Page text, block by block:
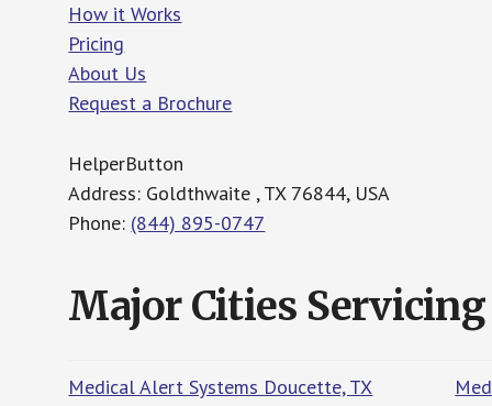
How it Works
Pricing
About Us
Request a Brochure
HelperButton
Address: Goldthwaite , TX 76844, USA
Phone: (844) 895-0747
Major Cities Servicing
Medical Alert Systems Doucette, TX